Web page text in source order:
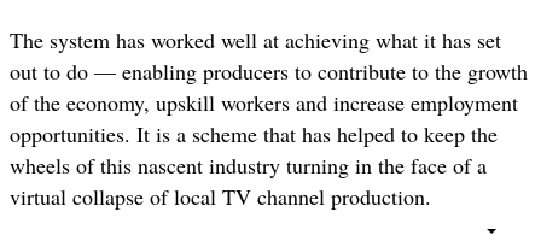
The system has worked well at achieving what it has set
out to do — enabling producers to contribute to the growth
of the economy, upskill workers and increase employment
opportunities. It is a scheme that has helped to keep the
wheels of this nascent industry turning in the face of a
virtual collapse of local TV channel production.